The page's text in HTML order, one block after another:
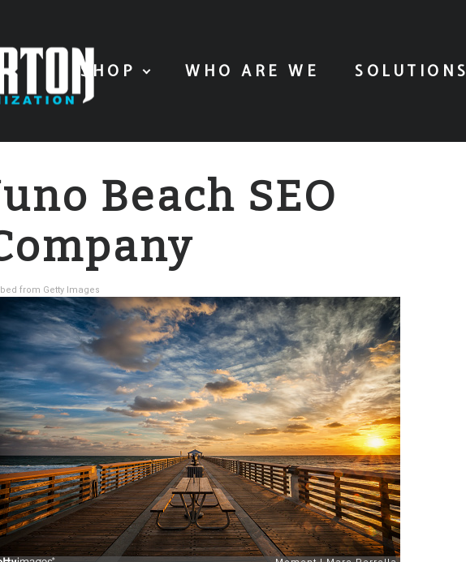
SHOP WHO ARE WE SOLUTIONS
Beach SEO
from Getty Images